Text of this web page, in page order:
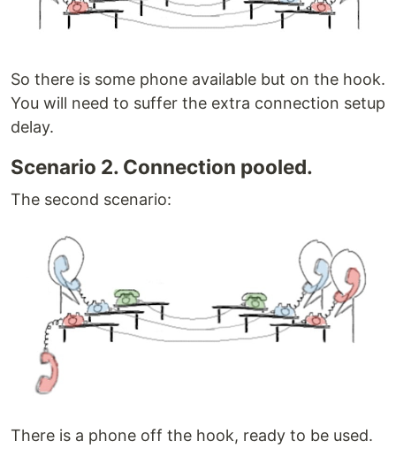
So there is some phone available but on the hook.
You will need to suffer the extra connection setup
delay.
Scenario 2. Connection pooled.
The second scenario:
There is a phone off the hook, ready to be used.